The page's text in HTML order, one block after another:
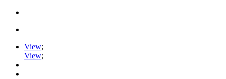
View;
View;